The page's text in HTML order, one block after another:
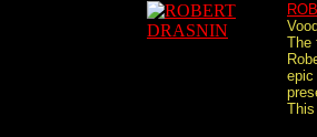
The
epic